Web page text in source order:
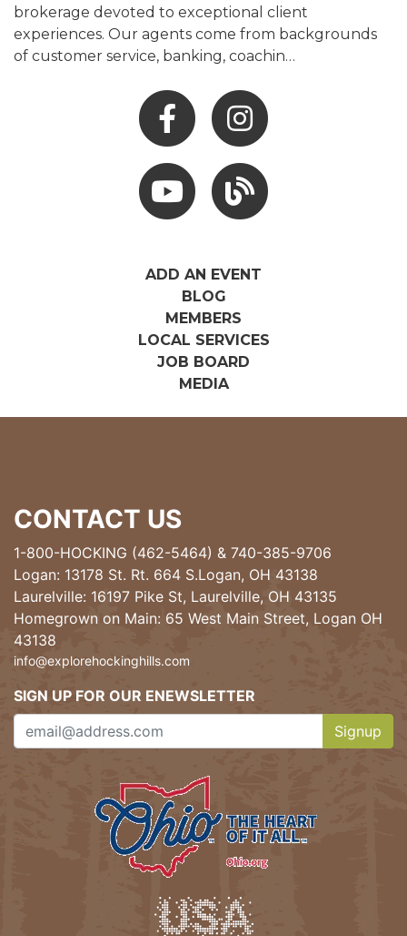
brokerage devoted to exceptional client
experiences. Our agents come from backgrounds
of customer service, banking, coachin…
Facebook Instagram
Youtube Hocking Hills Blog
ADD AN EVENT
BLOG
MEMBERS
LOCAL SERVICES
JOB BOARD
MEDIA
CONTACT US
1-800-HOCKING (462-5464) & 740-385-9706
Logan: 13178 St. Rt. 664 S.Logan, OH 43138
Laurelville: 16197 Pike St, Laurelville, OH 43135
Homegrown on Main: 65 West Main Street, Logan OH
43138
info@explorehockinghills.com
SIGN UP FOR OUR ENEWSLETTER
Signup
Clicking